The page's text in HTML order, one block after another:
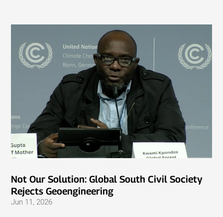
Not Our Solution: Global South Civil Society
Rejects Geoengineering
Jun 11, 2026